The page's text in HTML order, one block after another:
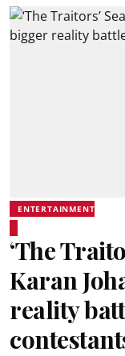
ENTERTAINMENT
‘The
Karan
reality